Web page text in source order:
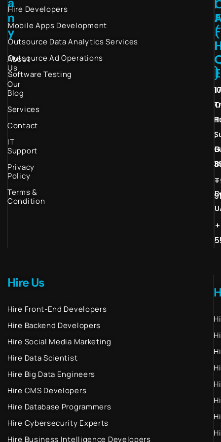
n
y
About
Us
Our
Blog
Services
Contact
IT
Support
Privacy
Policy
Terms &
Condition
Hire Developers
Mobile Apps Development
Outsource Data Analytics Services
Outsource Ad Operations
Software Testing
I
(
)
F
F
I
E
,
–
Hire Us
Hire Front-End Developers
Hire Backend Developers
Hire Social Media Marketing
Hire Data Scientist
Hire Big Data Engineers
Hire CMS Developers
Hire Database Programmers
Hire Cybersecurity Experts
Hire Business Intelligence Developers